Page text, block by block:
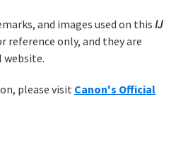
and images used on this IJ
reference only, and they are
please visit Canon's Official